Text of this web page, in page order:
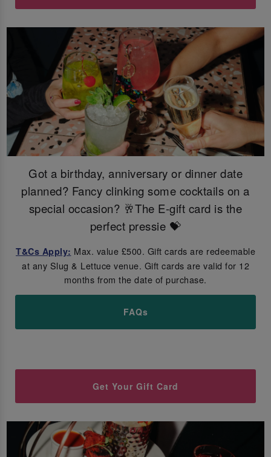
Got a birthday, anniversary or dinner date
planned? Fancy clinking some cocktails on a
special occasion? 🥂The E-gift card is the
perfect pressie 💝
T&Cs Apply: Max. value £500. Gift cards are redeemable
at any Slug & Lettuce venue. Gift cards are valid for 12
months from the date of purchase.
FAQs
Get Your Gift Card